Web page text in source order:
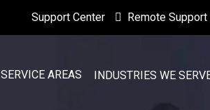
Support Center Remote Support
SERVICE AREAS INDUSTRIES WE